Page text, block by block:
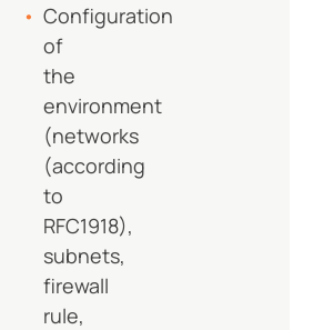
Configuration
of
the
environment
(networks
(according
to
RFC1918),
subnets,
firewall
rule,